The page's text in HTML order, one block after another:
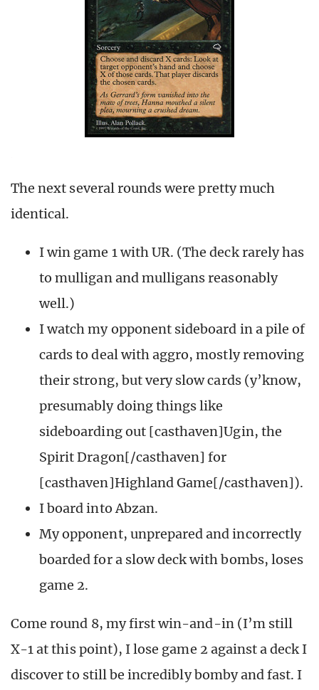
The next several rounds were pretty much
identical.
I win game 1 with UR. (The deck rarely has
to mulligan and mulligans reasonably
well.)
I watch my opponent sideboard in a pile of
cards to deal with aggro, mostly removing
their strong, but very slow cards (y’know,
presumably doing things like
sideboarding out [casthaven]Ugin, the
Spirit Dragon[/casthaven] for
[casthaven]Highland Game[/casthaven]).
I board into Abzan.
My opponent, unprepared and incorrectly
boarded for a slow deck with bombs, loses
game 2.
Come round 8, my first win-and-in (I’m still
X-1 at this point), I lose game 2 against a deck I
discover to still be incredibly bomby and fast. I